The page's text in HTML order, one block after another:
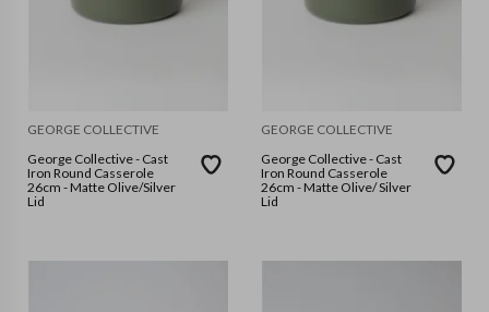
GEORGE COLLECTIVE
George Collective - Cast
Iron Round Casserole
26cm - Matte Olive/Silver
Lid
GEORGE COLLECTIVE
George Collective - Cast
Iron Round Casserole
26cm - Matte Olive/ Silver
Lid